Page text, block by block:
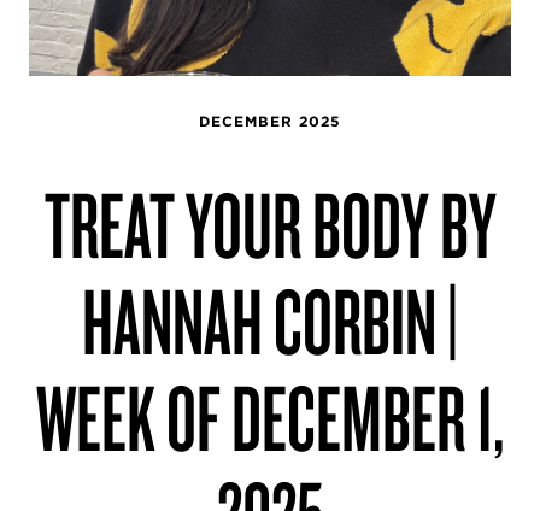
DECEMBER 2025
TREAT YOUR BODY BY
HANNAH CORBIN |
WEEK OF DECEMBER 1,